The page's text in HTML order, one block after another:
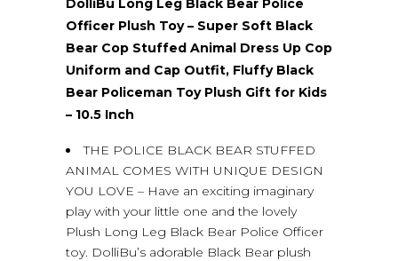
DolliBu Long Leg Black Bear Police
Officer Plush Toy – Super Soft Black
Bear Cop Stuffed Animal Dress Up Cop
Uniform and Cap Outfit, Fluffy Black
Bear Policeman Toy Plush Gift for Kids
– 10.5 Inch
THE POLICE BLACK BEAR STUFFED
ANIMAL COMES WITH UNIQUE DESIGN
YOU LOVE – Have an exciting imaginary
play with your little one and the lovely
Plush Long Leg Black Bear Police Officer
toy. DolliBu’s adorable Black Bear plush